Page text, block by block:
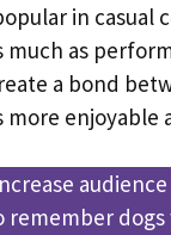
in casual
as
a bond
more
remember